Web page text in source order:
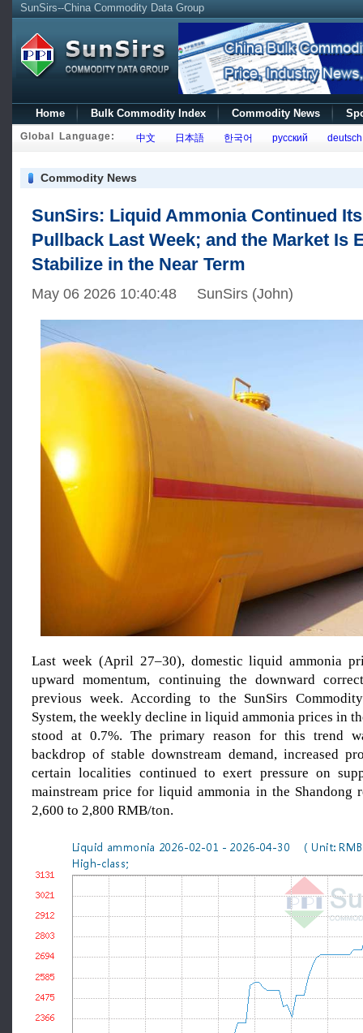
SunSirs--China Commodity Data Group
Home Bulk Commodity Index Commodity News
Global Language: 中文 日本語 한국어 русский deutsch
Commodity News
SunSirs: Liquid Ammonia Continued
Pullback Last Week; and the Market Is
Stabilize in the Near Term
May 06 2026 10:40:48 SunSirs (John)
Last week (April 27–30), domestic liquid ammonia
upward momentum, continuing the downward
previous week. According to the SunSirs
System, the weekly decline in liquid ammonia prices in
stood at 0.7%. The primary reason for this trend
backdrop of stable downstream demand, increased
certain localities continued to exert pressure on
mainstream price for liquid ammonia in the Shandong
2,600 to 2,800 RMB/ton.